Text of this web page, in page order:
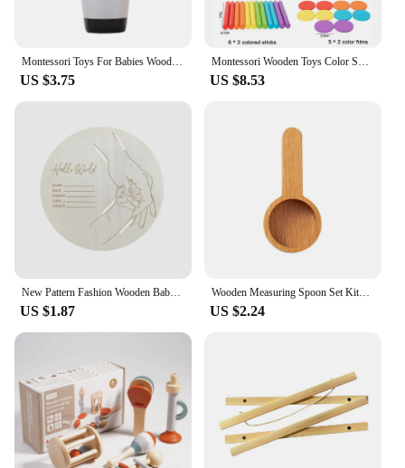
Montessori Toys For Babies Wooden Cartoon Animal Jigsaw Puzzle Toy Baby Education Puzzle Game Newborn Hand And Foot Exercise Toy
US $3.75
Montessori Wooden Toys Color Sorting Box Early Learning Activities Fine Motor Skills Development Sensory Toys for Toddlers Gifts
US $8.53
New Pattern Fashion Wooden Baby Birth Hospital Commemorative Plaque Circular Carved Newborn Collection Plaque Ornament
US $1.87
Wooden Measuring Spoon Set Kitchen Measuring Spoons Tea Coffee Scoop Sugar Spice Measure Spoon Measuring Tools for Cooking Home
US $2.24